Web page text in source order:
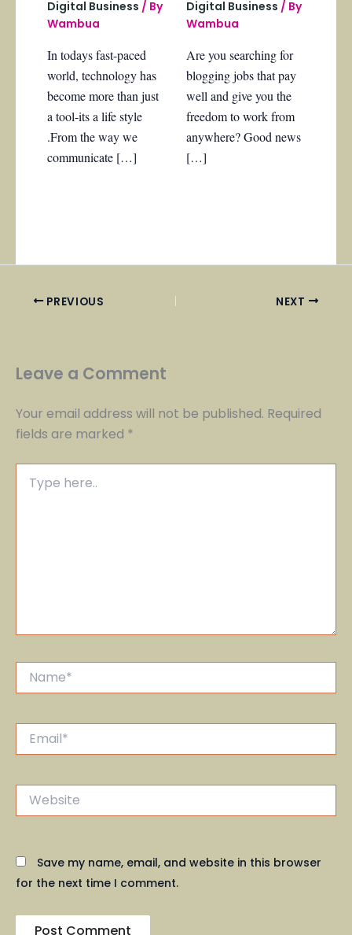
Digital Business / By
Wambua
In todays fast-paced
world, technology has
become more than just
a tool-its a life style
.From the way we
communicate […]
Digital Business / By
Wambua
Are you searching for
blogging jobs that pay
well and give you the
freedom to work from
anywhere? Good news
[…]
PREVIOUS NEXT
Leave a Comment
Your email address will not be published. Required
fields are marked *
here..
Website
Save my name, email, and website in this browser
for the next time I comment.